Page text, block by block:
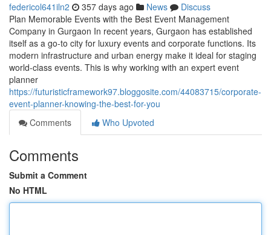
federicol641iln2 357 days ago News
Discuss
Plan Memorable Events with the Best Event Management
Company in Gurgaon In recent years, Gurgaon has established
itself as a go-to city for luxury events and corporate functions. Its
modern infrastructure and urban energy make it ideal for staging
world-class events. This is why working with an expert event
planner
https://futuristicframework97.bloggosite.com/44083715/corporate-
event-planner-knowing-the-best-for-you
Comments
Who Upvoted
Comments
Submit a Comment
No HTML